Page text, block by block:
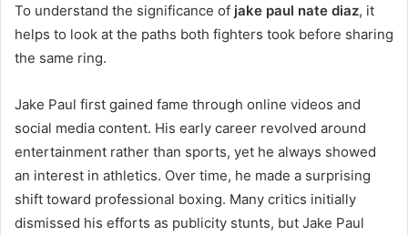
To understand the significance of jake paul nate diaz, it
helps to look at the paths both fighters took before sharing
the same ring.
Jake Paul first gained fame through online videos and
social media content. His early career revolved around
entertainment rather than sports, yet he always showed
an interest in athletics. Over time, he made a surprising
shift toward professional boxing. Many critics initially
dismissed his efforts as publicity stunts, but Jake Paul